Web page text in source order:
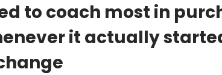
to coach most in
it actually